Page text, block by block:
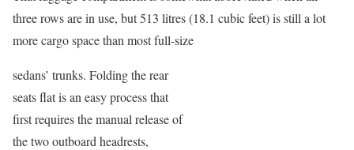
three rows are in use, but 513 litres (18.1 cubic feet) is still a lot
more cargo space than most full-size
sedans’ trunks. Folding the rear
seats flat is an easy process that
first requires the manual release of
the two outboard headrests,